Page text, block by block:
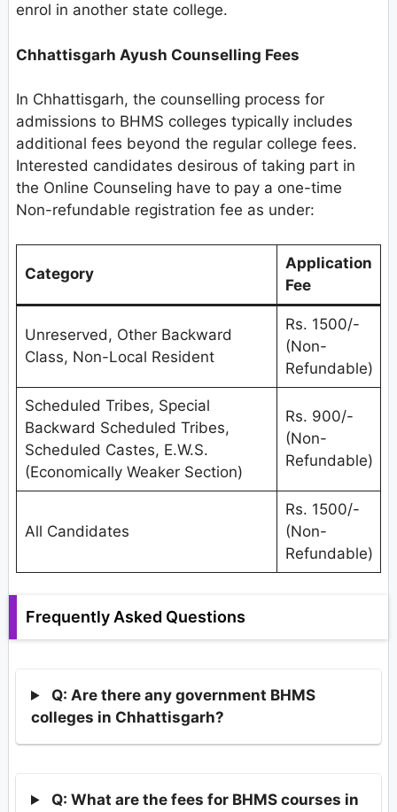
enrol in another state college.
Chhattisgarh Ayush Counselling Fees
In Chhattisgarh, the counselling process for
admissions to BHMS colleges typically includes
additional fees beyond the regular college fees.
Interested candidates desirous of taking part in
the Online Counseling have to pay a one-time
Non-refundable registration fee as under:
Category
Application
Fee
Unreserved, Other Backward
Class, Non-Local Resident
Rs. 1500/-
(Non-
Refundable)
Scheduled Tribes, Special
Backward Scheduled Tribes,
Scheduled Castes, E.W.S.
(Economically Weaker Section)
Rs. 900/-
(Non-
Refundable)
All Candidates
Rs. 1500/-
(Non-
Refundable)
Frequently Asked Questions
Q: Are there any government BHMS
colleges in Chhattisgarh?
Q: What are the fees for BHMS courses in